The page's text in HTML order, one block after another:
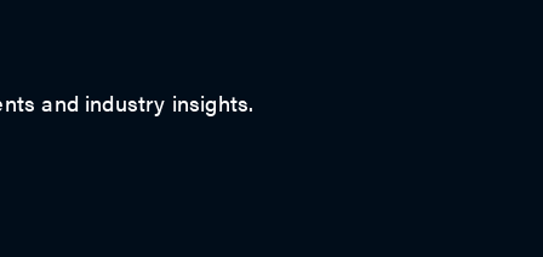
and industry insights.